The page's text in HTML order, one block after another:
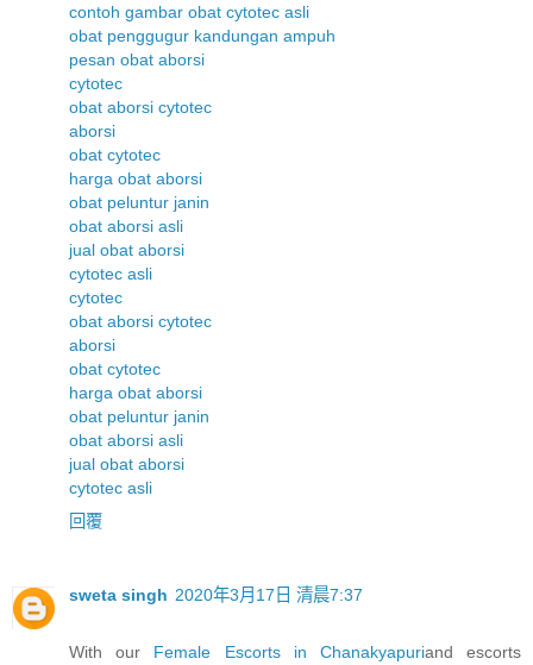
contoh gambar obat cytotec asli
obat penggugur kandungan ampuh
pesan obat aborsi
cytotec
obat aborsi cytotec
aborsi
obat cytotec
harga obat aborsi
obat peluntur janin
obat aborsi asli
jual obat aborsi
cytotec asli
cytotec
obat aborsi cytotec
aborsi
obat cytotec
harga obat aborsi
obat peluntur janin
obat aborsi asli
jual obat aborsi
cytotec asli
回覆
sweta singh 2020年3月17日 清晨7:37
With our Female Escorts in Chanakyapuriand escorts